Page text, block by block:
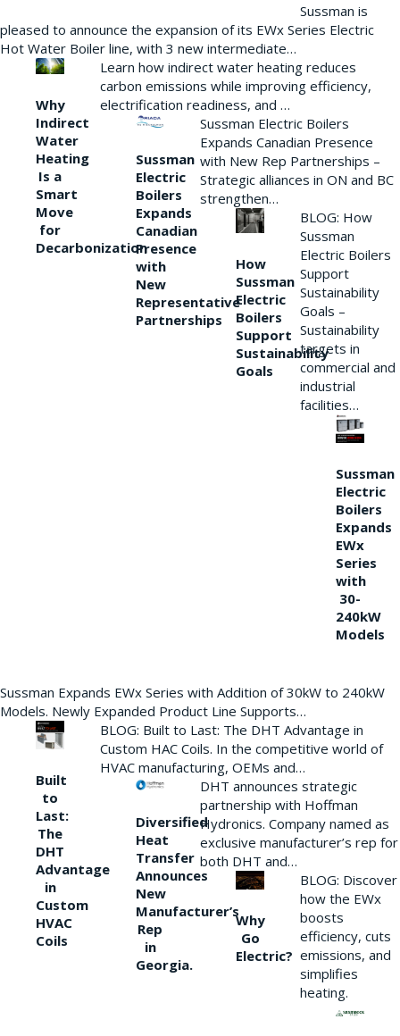
Sussman is
pleased to announce the expansion of its EWx Series Electric
Hot Water Boiler line, with 3 new intermediate…
Why
Indirect
Water
Heating
Is a
Smart
Move
for
Decarbonization
Learn how indirect water heating reduces
carbon emissions while improving efficiency,
electrification readiness, and …
Sussman
Electric
Boilers
Expands
Canadian
Presence
with
New
Representative
Partnerships
Sussman Electric Boilers
Expands Canadian Presence
with New Rep Partnerships –
Strategic alliances in ON and BC
strengthen…
How
Sussman
Electric
Boilers
Support
Sustainability
Goals
BLOG: How
Sussman
Electric Boilers
Support
Sustainability
Goals –
Sustainability
targets in
commercial and
industrial
facilities…
Sussman
Electric
Boilers
Expands
EWx
Series
with
30-
240kW
Models
Sussman Expands EWx Series with Addition of 30kW to 240kW
Models. Newly Expanded Product Line Supports…
Built
to
Last:
The
DHT
Advantage
in
Custom
HVAC
Coils
BLOG: Built to Last: The DHT Advantage in
Custom HAC Coils. In the competitive world of
HVAC manufacturing, OEMs and…
Diversified
Heat
Transfer
Announces
New
Manufacturer’s
Rep
in
Georgia.
DHT announces strategic
partnership with Hoffman
Hydronics. Company named as
exclusive manufacturer’s rep for
both DHT and…
Why
Go
Electric?
BLOG: Discover
how the EWx
boosts
efficiency, cuts
emissions, and
simplifies
heating.